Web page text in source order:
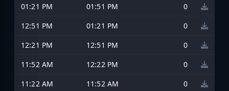
01:21 PM
01:51 PM
0
12:51 PM
01:21 PM
0
12:21 PM
12:51 PM
0
11:52 AM
12:22 PM
0
11:22 AM
11:52 AM
0